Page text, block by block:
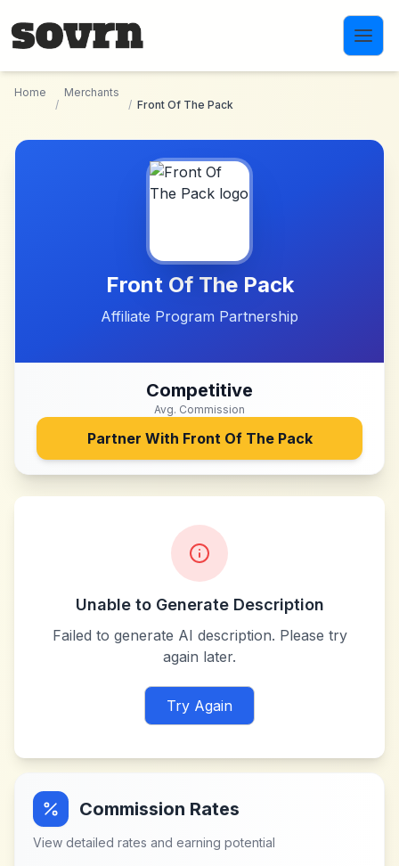
Home
/
Merchants
/ Front Of The Pack
Front Of The Pack
Affiliate Program Partnership
Competitive
Avg. Commission
Partner With Front Of The Pack
Unable to Generate Description
Failed to generate AI description. Please try
again later.
Try Again
Commission Rates
View detailed rates and earning potential